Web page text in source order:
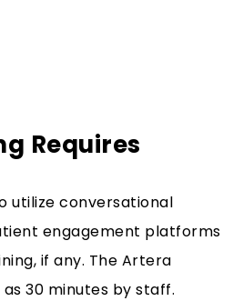
Requires
utilize conversational
engagement platforms
if any. The Artera
30 minutes by staff.